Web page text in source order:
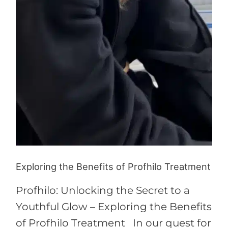
Exploring the Benefits of Profhilo Treatment
Profhilo: Unlocking the Secret to a
Youthful Glow – Exploring the Benefits
of Profhilo Treatment In our quest for